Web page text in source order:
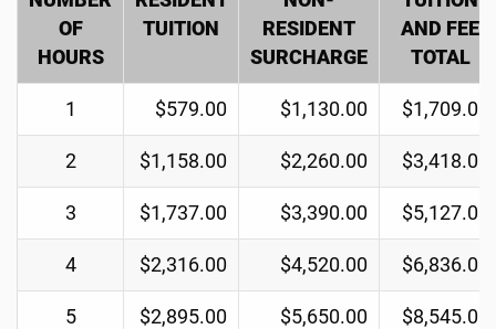
OF
HOURS
TUITION
RESIDENT
SURCHARGE
AND FEE
TOTAL
1 $579.00 $1,130.00 $1,709.00
2 $1,158.00 $2,260.00 $3,418.00
3 $1,737.00 $3,390.00 $5,127.00
4 $2,316.00 $4,520.00 $6,836.00
5 $2,895.00 $5,650.00 $8,545.00